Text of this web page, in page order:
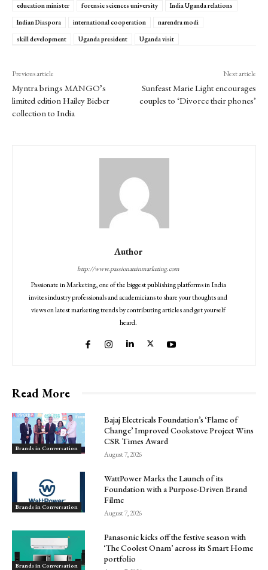
education minister
forensic sciences university
India Uganda relations
Indian Diaspora
international cooperation
narendra modi
skill development
Uganda president Uganda visit
Previous article
Myntra brings MANGO’s
limited edition Hailey Bieber
collection to India
Next article
Sunfeast Marie Light encourages
couples to ‘Divorce their phones’
Author
http://www.passionateinmarketing.com
Passionate in Marketing, one of the biggest publishing platforms in India
invites industry professionals and academicians to share your thoughts and
views on latest marketing trends by contributing articles and get yourself
heard.
Read More
Brands in Conversation
Bajaj Electricals Foundation’s ‘Flame of
Change’ Improved Cookstove Project Wins
CSR Times Award
August 7, 2026
Brands in Conversation
WattPower Marks the Launch of its
Foundation with a Purpose-Driven Brand
Filmc
August 7, 2026
Brands in Conversation
Panasonic kicks off the festive season with
‘The Coolest Onam’ across its Smart Home
portfolio